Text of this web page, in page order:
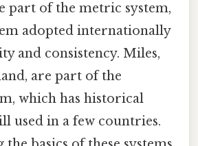
part of the metric system,
adopted internationally
and consistency. Miles,
are part of the
which has historical
used in a few countries.